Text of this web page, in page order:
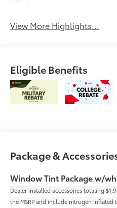
View More Highlights...
Eligible Benefits
Package &
Window Tint Package w/
Dealer installed accessories totaling
the MSRP and include nitrogen inflated